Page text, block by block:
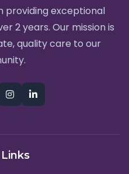
providing exceptional
2 years. Our mission is
quality care to our